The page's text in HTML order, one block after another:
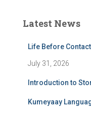
Latest News
Life Before
July 31, 2026
Introduction to
Kumeyaay